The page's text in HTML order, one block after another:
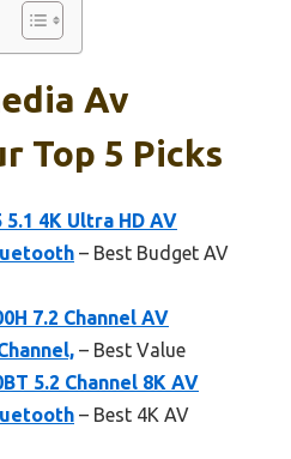
Av
Top 5 Picks
5.1 4K Ultra HD AV
– Best Budget AV
7.2 Channel AV
– Best Value
5.2 Channel 8K AV
– Best 4K AV